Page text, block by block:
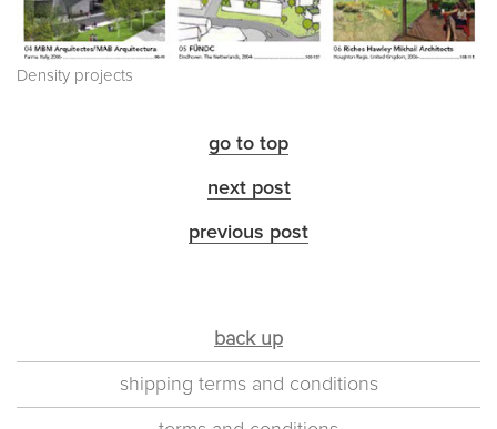
Density projects
go to top
next post
previous post
back up
shipping terms and conditions